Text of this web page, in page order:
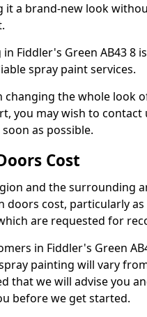
it a brand-new look
Fiddler's Green AB43 8
spray paint services.
changing the whole look
you may wish to
as possible.
Cost
and the surrounding
doors cost, particularly
are requested for
in Fiddler's Green
painting will vary
that we will advise you
before we get started.